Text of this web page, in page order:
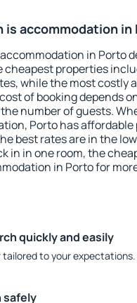
is accommodation in
in Porto
cheapest properties
while the most costly
of booking depends
number of guests.
Porto has affordable
best rates are in the
in in one room, the
in Porto for
quickly and easily
tailored to your expectations.
safely